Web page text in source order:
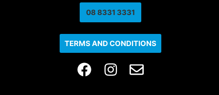
08 8331 3331​
TERMS AND CONDITIONS